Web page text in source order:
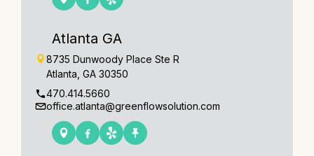
Atlanta GA
8735 Dunwoody Place Ste R
Atlanta, GA 30350
470.414.5660
office.atlanta@greenflowsolution.com